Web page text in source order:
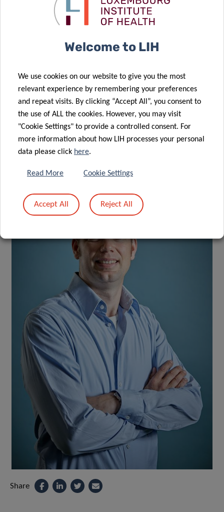
and cross-sectoral manner.
MORE INFORMATION
For the latest news about COVID-19,
Share
Welcome to LIH
We use cookies on our website to give you the most
relevant experience by remembering your preferences
and repeat visits. By clicking “Accept All”, you consent to
the use of ALL the cookies. However, you may visit
"Cookie Settings" to provide a controlled consent. For
more information about how LIH processes your personal
data please click here.
Read More Cookie Settings
Accept All Reject All